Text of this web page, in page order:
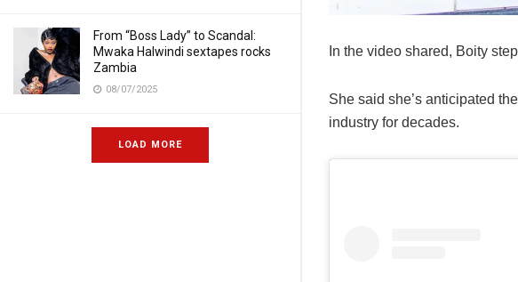
From “Boss Lady” to Scandal:
Mwaka Halwindi sextapes rocks
Zambia
08/07/2025
LOAD MORE
In the video shared, Boity
She said she’s anticipated
industry for decades.